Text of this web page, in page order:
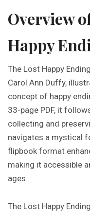
H
L
S
T
A
P
P
Y
E
G
Overview
Happy
The Lost Happy
Carol Ann Duffy,
concept of happy
33-page PDF, it
collecting and
navigates a mystical
flipbook format
making it accessible
ages.
The Lost Happy